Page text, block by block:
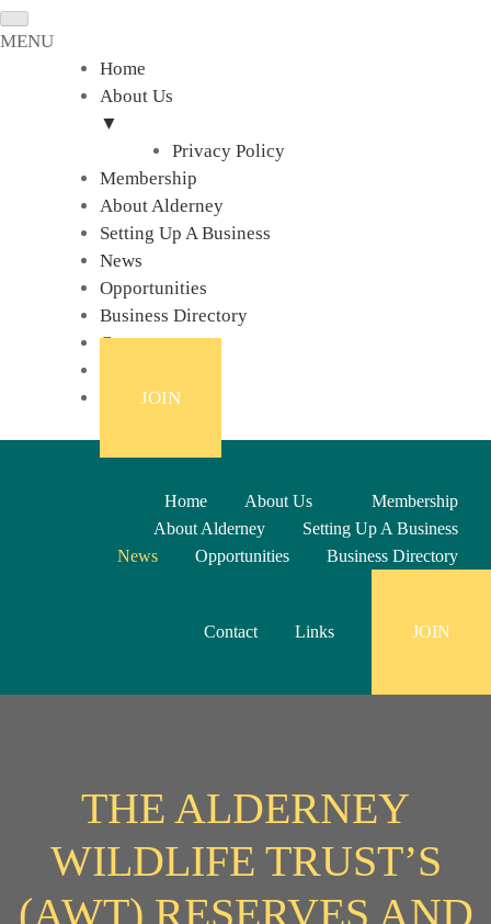
MENU
Home
About Us
▼
Privacy Policy
Membership
About Alderney
Setting Up A Business
News
Opportunities
Business Directory
Contact
JOIN
Home About Us
Membership
About Alderney
Setting Up A Business
News
Opportunities Business Directory
Contact Links JOIN
THE ALDERNEY
WILDLIFE TRUST’S
(AWT) RESERVES AND